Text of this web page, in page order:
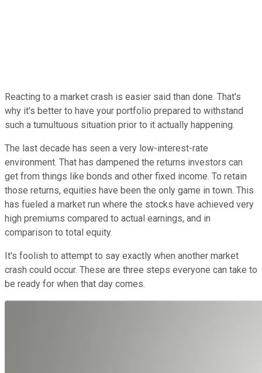
Reacting to a market crash is easier said than done. That's
why it's better to have your portfolio prepared to withstand
such a tumultuous situation prior to it actually happening.
The last decade has seen a very low-interest-rate
environment. That has dampened the returns investors can
get from things like bonds and other fixed income. To retain
those returns, equities have been the only game in town. This
has fueled a market run where the stocks have achieved very
high premiums compared to actual earnings, and in
comparison to total equity.
It's foolish to attempt to say exactly when another market
crash could occur. These are three steps everyone can take to
be ready for when that day comes.